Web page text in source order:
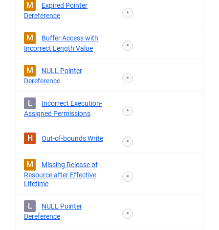
M
Expired Pointer
Dereference
*
M
Buffer Access with
Incorrect Length Value
*
M
NULL Pointer
Dereference
*
L
Incorrect Execution-
Assigned Permissions
*
H Out-of-bounds Write *
M
Missing Release of
Resource after Effective
Lifetime
*
L
NULL Pointer
Dereference
*